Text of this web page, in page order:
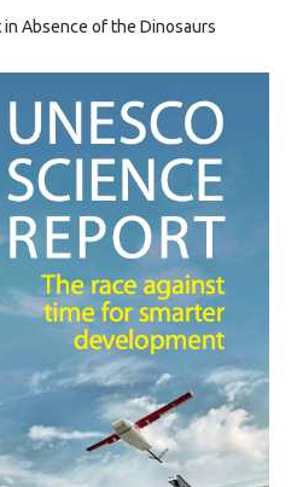
Absence of the Dinosaurs